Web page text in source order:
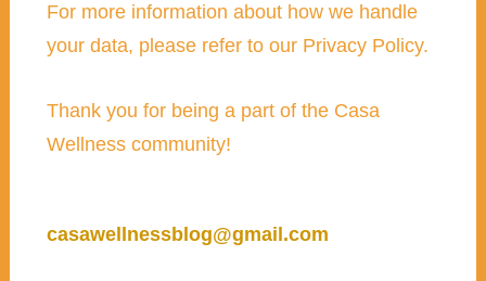
For more information about how we handle
your data, please refer to our Privacy Policy.
Thank you for being a part of the Casa
Wellness community!
casawellnessblog@gmail.com